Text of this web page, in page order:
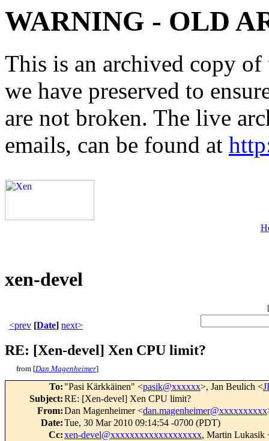
WARNING - OLD
This is an archived copy
we have preserved to
are not broken. The live
emails, can be found at
xen-devel
[
<prev [Date] next>
RE: [Xen-devel] Xen CPU limit?
from [Dan Magenheimer]
To: "Pasi Kärkkäinen" <pasik@xxxxxx>, Jan Beulich <
Subject:RE: [Xen-devel] Xen CPU limit?
From:Dan Magenheimer <dan.magenheimer@xxxxxxxxxx
Date:Tue, 30 Mar 2010 09:14:54 -0700 (PDT)
Cc:xen-devel@xxxxxxxxxxxxxxxxxxx, Martin Lukasik